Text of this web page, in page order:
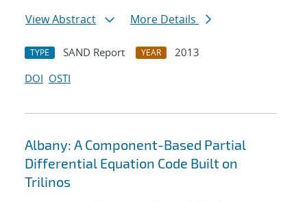
View Abstract
More Details
TYPE SAND Report YEAR
2013
DOI OSTI
Albany: A Component-Based Partial
Differential Equation Code Built on
Trilinos